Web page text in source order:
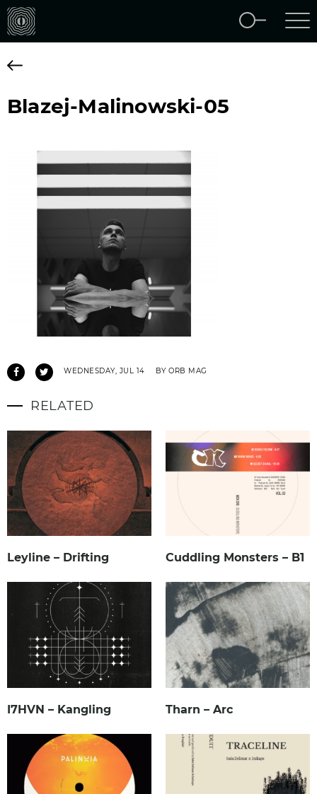
Blazej-Malinowski-05
WEDNESDAY, JUL 14 BY ORB MAG
RELATED
Leyline – Drifting Cuddling Monsters – B1
I7HVN – Kangling Tharn – Arc